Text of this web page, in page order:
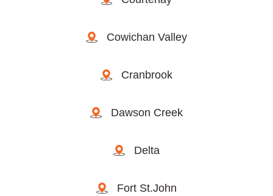
Cowichan Valley
Cranbrook
Dawson Creek
Delta
Fort St.John